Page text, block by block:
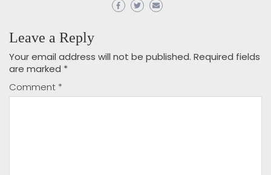
Leave a Reply
Your email address will not be published. Required fields
are marked *
Comment *